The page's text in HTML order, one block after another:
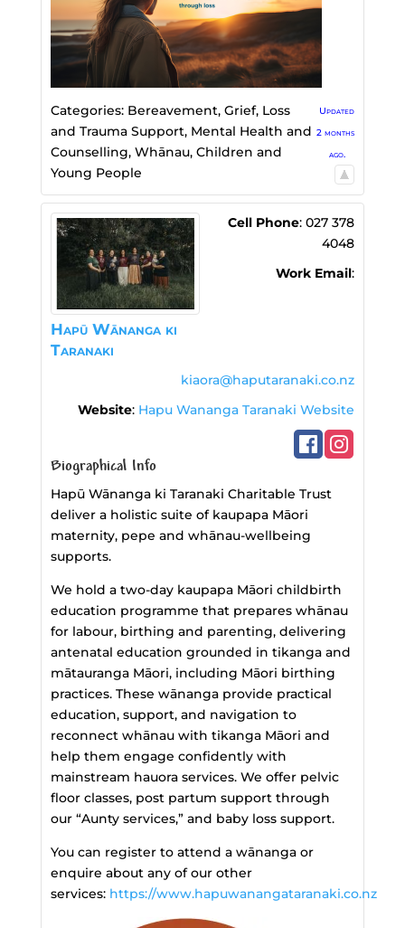
Categories: Bereavement, Grief, Loss
and Trauma Support, Mental Health and
Counselling, Whānau, Children and
Young People
Updated
2 months
ago.
Hapū Wānanga ki
Taranaki
Cell Phone: 027 378
4048
Work Email:
kiaora@haputaranaki.co.nz
Website: Hapu Wananga Taranaki Website
Biographical Info
Hapū Wānanga ki Taranaki Charitable Trust
deliver a holistic suite of kaupapa Māori
maternity, pepe and whānau‑wellbeing
supports.
We hold a two-day kaupapa Māori childbirth
education programme that prepares whānau
for labour, birthing and parenting, delivering
antenatal education grounded in tikanga and
mātauranga Māori, including Māori birthing
practices. These wānanga provide practical
education, support, and navigation to
reconnect whānau with tikanga Māori and
help them engage confidently with
mainstream hauora services. We offer pelvic
floor classes, post partum support through
our “Aunty services,” and baby loss support.
You can register to attend a wānanga or
enquire about any of our other
services: https://www.hapuwanangataranaki.co.nz